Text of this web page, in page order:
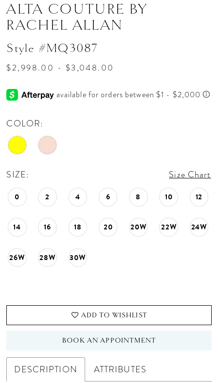
ALTA COUTURE BY
RACHEL ALLAN
Style #MQ3087
$2,998.00 - $3,048.00
COLOR:
SIZE: Size Chart
0 2 4 6 8 10 12
14 16 18 20 20W 22W 24W
26W 28W 30W
ADD TO WISHLIST
BOOK AN APPOINTMENT
DESCRIPTION ATTRIBUTES